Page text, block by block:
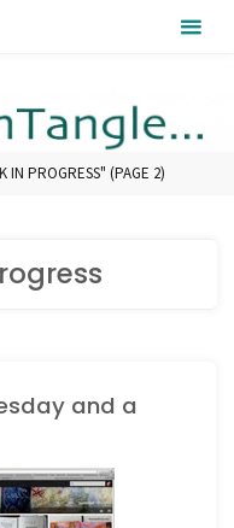
IN PROGRESS" (PAGE 2)
and a